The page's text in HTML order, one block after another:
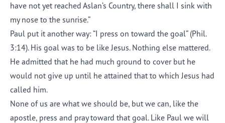
have not yet reached Aslan’s Country, there shall I sink with
my nose to the sunrise.”
Paul put it another way: “I press on toward the goal” (Phil.
3:14). His goal was to be like Jesus. Nothing else mattered.
He admitted that he had much ground to cover but he
would not give up until he attained that to which Jesus had
called him.
None of us are what we should be, but we can, like the
apostle, press and pray toward that goal. Like Paul we will